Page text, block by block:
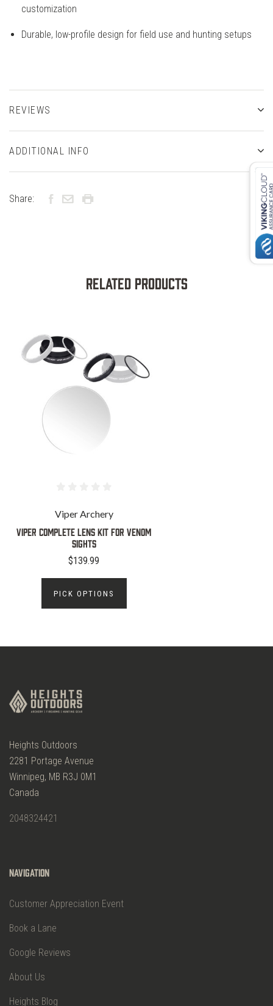
customization
Durable, low-profile design for field use and hunting setups
REVIEWS
ADDITIONAL INFO
Share:
Related Products
Viper Archery
VIPER COMPLETE LENS KIT FOR VENOM
SIGHTS
$139.99
PICK OPTIONS
Heights Outdoors
2281 Portage Avenue
Winnipeg, MB R3J 0M1
Canada
2048324421
Navigation
Customer Appreciation Event
Book a Lane
Google Reviews
About Us
Heights Blog